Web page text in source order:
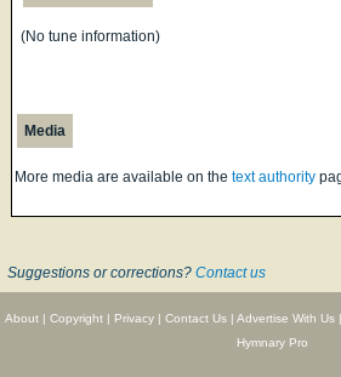
(No tune information)
Media
More media are available on the text authority
Suggestions or corrections? Contact us
About| Copyright| Privacy| Contact Us| Advertise With Us|
Hymnary Pro